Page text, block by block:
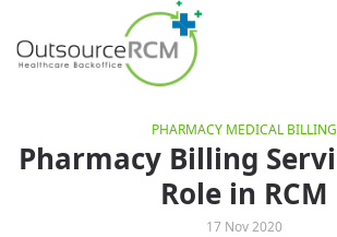
PHARMACY MEDICAL BILLING
Pharmacy Billing
Role in RCM
17 Nov 2020